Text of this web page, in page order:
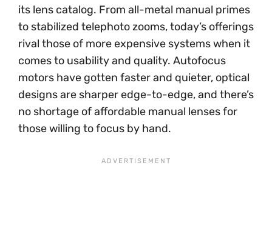
its lens catalog. From all-metal manual primes
to stabilized telephoto zooms, today’s offerings
rival those of more expensive systems when it
comes to usability and quality. Autofocus
motors have gotten faster and quieter, optical
designs are sharper edge-to-edge, and there’s
no shortage of affordable manual lenses for
those willing to focus by hand.